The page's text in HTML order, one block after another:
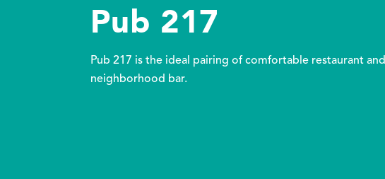
Pub 217
Pub 217 is the ideal pairing of comfortable restaurant and
neighborhood bar.